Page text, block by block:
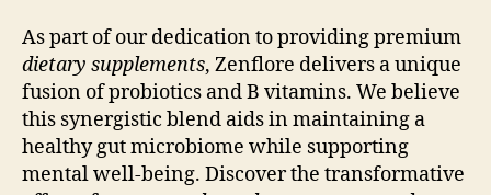
As part of our dedication to providing premium
dietary supplements, Zenflore delivers a unique
fusion of probiotics and B vitamins. We believe
this synergistic blend aids in maintaining a
healthy gut microbiome while supporting
mental well-being. Discover the transformative